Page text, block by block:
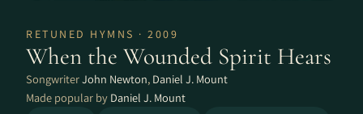
RETUNED HYMNS · 2009
When the Wounded Spirit Hears
SongwriterJohn Newton, Daniel J. Mount
Made popular by Daniel J. Mount